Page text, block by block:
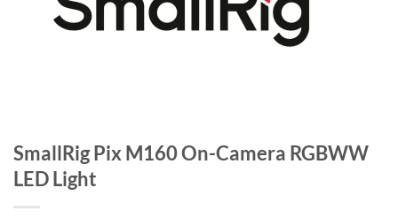
SmallRig Pix M160 On-Camera RGBWW
LED Light